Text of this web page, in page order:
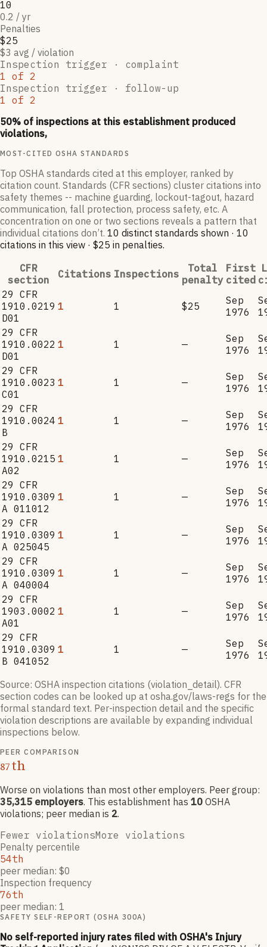
10
0.2 / yr
Penalties
$25
$3 avg / violation
Inspection trigger · complaint
1 of 2
Inspection trigger · follow-up
1 of 2
50% of inspections at this establishment produced
violations,
MOST-CITED OSHA STANDARDS
Top OSHA standards cited at this employer, ranked by
citation count. Standards (CFR sections) cluster citations into
safety themes -- machine guarding, lockout-tagout, hazard
communication, fall protection, process safety, etc. A
concentration on one or two sections reveals a pattern that
individual citations don’t. 10 distinct standards shown · 10
citations in this view · $25 in penalties.
CFR
section
Citations Inspections
Total
penalty
First
cited
29 CFR
1910.0219
D01
1 1 $25
Sep
1976
29 CFR
1910.0022
D01
1 1 —
Sep
1976
29 CFR
1910.0023
C01
1 1 —
Sep
1976
29 CFR
1910.0024
B
1 1 —
Sep
1976
29 CFR
1910.0215
A02
1 1 —
Sep
1976
29 CFR
1910.0309
A 011012
1 1 —
Sep
1976
29 CFR
1910.0309
A 025045
1 1 —
Sep
1976
29 CFR
1910.0309
A 040004
1 1 —
Sep
1976
29 CFR
1903.0002
A01
1 1 —
Sep
1976
29 CFR
1910.0309
B 041052
1 1 —
Sep
1976
Source: OSHA inspection citations (violation_detail). CFR
section codes can be looked up at osha.gov/laws-regs for the
formal standard text. Per-inspection detail and the specific
violation descriptions are available by expanding individual
inspections below.
PEER COMPARISON
87th
Worse on violations than most other employers. Peer group:
35,315 employers. This establishment has 10 OSHA
violations; peer median is 2.
Fewer violationsMore violations
Penalty percentile
54th
peer median: $0
Inspection frequency
76th
peer median: 1
SAFETY SELF-REPORT (OSHA 300A)
No self-reported injury rates filed with OSHA's Injury